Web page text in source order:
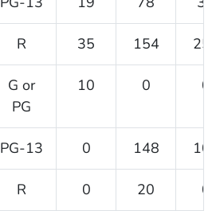
R 35 154
G or
PG
10 0 0
PG-13 0 148
R 0 20 0